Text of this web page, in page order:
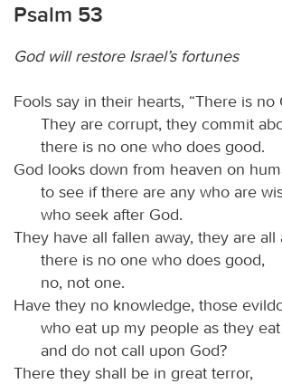
Psalm 53
God will restore Israel’s fortunes
Fools say in their hearts, “There is no
They are corrupt, they commit
there is no one who does good.
God looks down from heaven on
to see if there are any who are
who seek after God.
They have all fallen away, they are
there is no one who does good,
no, not one.
Have they no knowledge, those
who eat up my people as they
and do not call upon God?
There they shall be in great terror,